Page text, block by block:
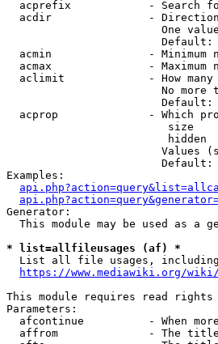
acprefix            - Search
acdir               -
One
Default:
acmin               - Minimum
acmax               - Maximum
aclimit             - How many
No more
Default:
acprop              - Which
size
hidden
Values
                        Default:
Examples:
Generator:
This module may be used as a
* list=allfileusages (af) *
List all file usages,
https://www.mediawiki.org/
This module requires read rights
Parameters:
afcontinue          - When
affrom              - The